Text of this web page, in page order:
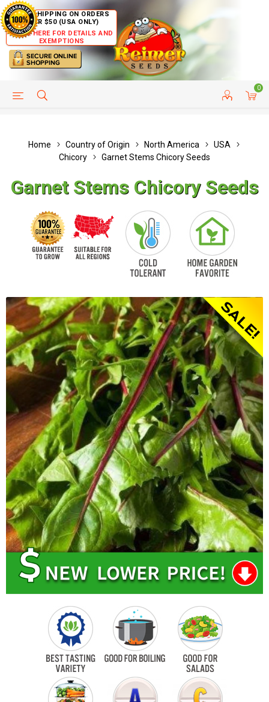
FREE SHIPPING ON ORDERS
OVER $50 (USA ONLY)
CLICK HERE FOR DETAILS AND
EXEMPTIONS
0
HELP PAGE CUSTOMER SERVICE
Home Country of Origin North America
USA
Chicory
Garnet Stems Chicory Seeds
Garnet Stems Chicory Seeds